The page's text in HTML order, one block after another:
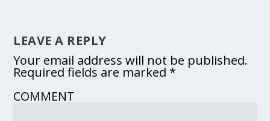
LEAVE A REPLY
Your email address will not be published.
Required fields are marked *
COMMENT